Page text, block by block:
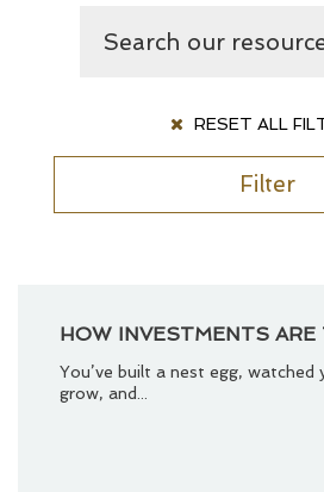
RESET ALL
Filter
HOW INVESTMENTS ARE
You’ve built a nest egg, watched
grow, and...